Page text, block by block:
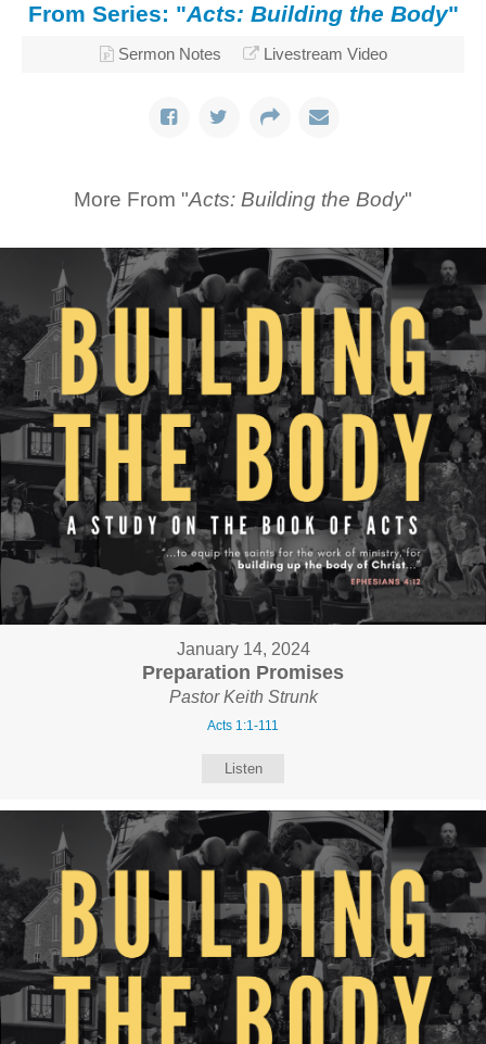
From Series: "Acts: Building the Body"
Sermon Notes Livestream Video
More From "Acts: Building the Body"
January 14, 2024
Preparation Promises
Pastor Keith Strunk
Acts 1:1-111
Listen